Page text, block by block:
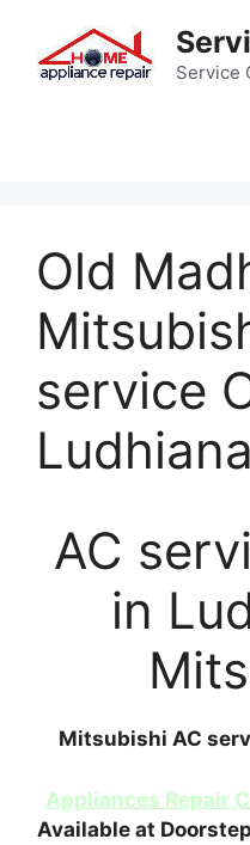
content
Service
Old
service
Ludhiana
AC
in
Mitsubishi AC
Appliances Repair
Available at